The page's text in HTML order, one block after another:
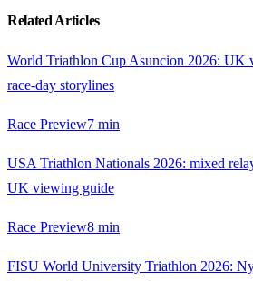
Related Articles
World Triathlon Cup Asuncion 2026: UK
race-day storylines
Race Preview7 min
USA Triathlon Nationals 2026: mixed
UK viewing guide
Race Preview8 min
FISU World University Triathlon 2026: